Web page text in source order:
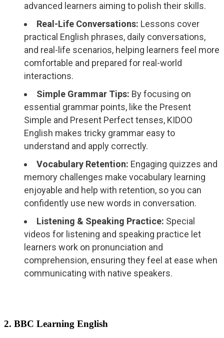
advanced learners aiming to polish their skills.
Real-Life Conversations: Lessons cover
practical English phrases, daily conversations,
and real-life scenarios, helping learners feel more
comfortable and prepared for real-world
interactions.
Simple Grammar Tips: By focusing on
essential grammar points, like the Present
Simple and Present Perfect tenses, KIDOO
English makes tricky grammar easy to
understand and apply correctly.
Vocabulary Retention: Engaging quizzes and
memory challenges make vocabulary learning
enjoyable and help with retention, so you can
confidently use new words in conversation.
Listening & Speaking Practice: Special
videos for listening and speaking practice let
learners work on pronunciation and
comprehension, ensuring they feel at ease when
communicating with native speakers.
2. BBC Learning English